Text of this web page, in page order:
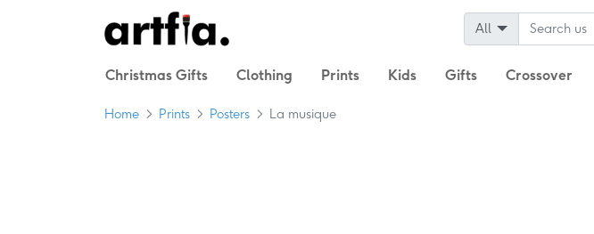
All
Christmas Gifts Clothing Prints Kids Gifts Crossover
Home Prints Posters La musique